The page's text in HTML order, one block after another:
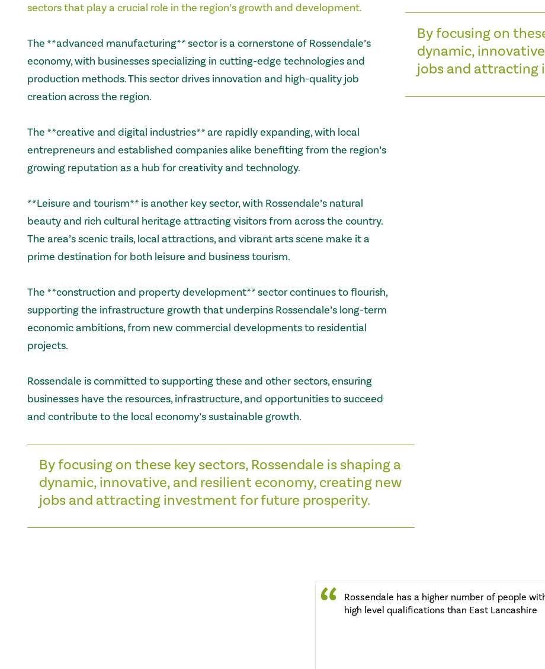
sectors that play a crucial role in the region’s growth and development.
The **advanced manufacturing** sector is a cornerstone of Rossendale’s
economy, with businesses specializing in cutting-edge technologies and
production methods. This sector drives innovation and high-quality job
creation across the region.
The **creative and digital industries** are rapidly expanding, with local
entrepreneurs and established companies alike benefiting from the region’s
growing reputation as a hub for creativity and technology.
**Leisure and tourism** is another key sector, with Rossendale’s natural
beauty and rich cultural heritage attracting visitors from across the country.
The area’s scenic trails, local attractions, and vibrant arts scene make it a
prime destination for both leisure and business tourism.
The **construction and property development** sector continues to flourish,
supporting the infrastructure growth that underpins Rossendale’s long-term
economic ambitions, from new commercial developments to residential
projects.
Rossendale is committed to supporting these and other sectors, ensuring
businesses have the resources, infrastructure, and opportunities to succeed
and contribute to the local economy’s sustainable growth.
By focusing on these key sectors, Rossendale is shaping a
dynamic, innovative, and resilient economy, creating new
jobs and attracting investment for future prosperity.
By focusing on
dynamic,
jobs and attracting
Rossendale has a higher number of people
high level qualifications than East Lancashire